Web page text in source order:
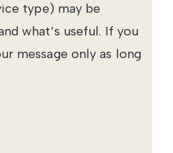
type) may be
what’s useful. If you
message only as long